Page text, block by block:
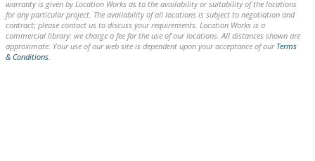
warranty is given by Location Works as to the availability or suitability of the locations
for any particular project. The availability of all locations is subject to negotiation and
contract; please contact us to discuss your requirements. Location Works is a
commercial library: we charge a fee for the use of our locations. All distances shown are
approximate. Your use of our web site is dependent upon your acceptance of our Terms
& Conditions.